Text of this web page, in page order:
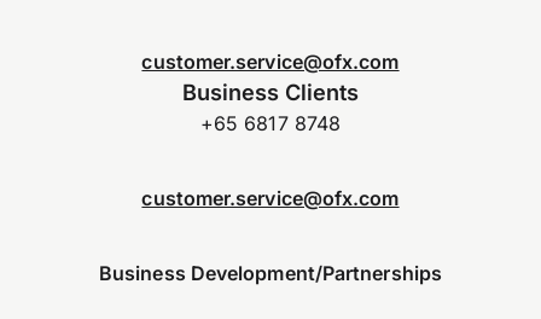
customer.service@ofx.com
Business Clients
+65 6817 8748
customer.service@ofx.com
Business Development/Partnerships